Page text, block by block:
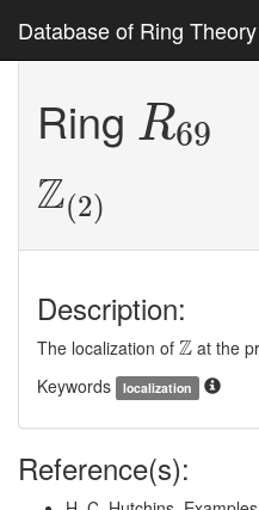
Database of Ring Theory
Ring R69
R69
Z(2)
Z
Description:
The localization of Z
Z at the
Keywords
localization
Reference(s):